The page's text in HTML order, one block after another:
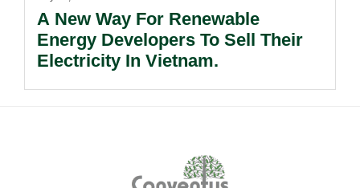
A New Way For Renewable
Energy Developers To Sell Their
Electricity In Vietnam.